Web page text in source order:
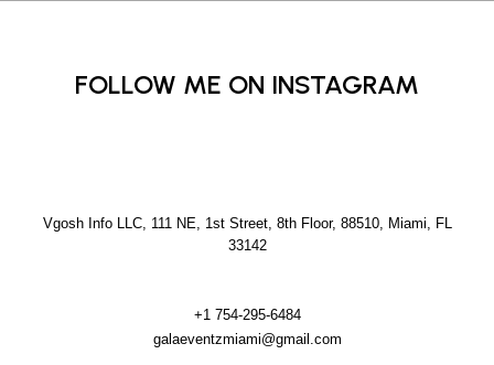
FOLLOW ME ON INSTAGRAM
Vgosh Info LLC, 111 NE, 1st Street, 8th Floor, 88510, Miami, FL
33142
+1 754-295-6484
galaeventzmiami@gmail.com